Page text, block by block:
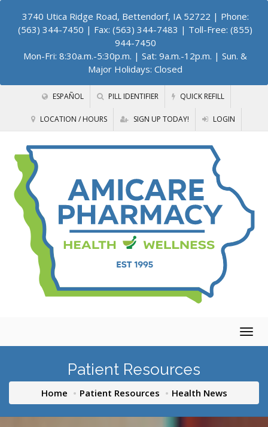
3740 Utica Ridge Road, Bettendorf, IA 52722 | Phone:
(563) 344-7450 | Fax: (563) 344-7483 | Toll-Free: (855)
944-7450
Mon-Fri: 8:30a.m.-5:30p.m. | Sat: 9a.m.-12p.m. | Sun. &
Major Holidays: Closed
ESPAÑOL PILL IDENTIFIER QUICK REFILL
LOCATION / HOURS SIGN UP TODAY! LOGIN
Patient Resources
Home Patient Resources Health News